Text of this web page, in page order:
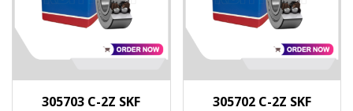
305703 C-2Z SKF 305702 C-2Z SKF